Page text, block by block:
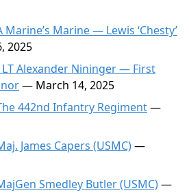
Marine — Lewis ‘Chesty’
2025
Alexander Nininger — First
— March 14, 2025
442nd Infantry Regiment—
James Capers (USMC)—
Smedley Butler (USMC)—